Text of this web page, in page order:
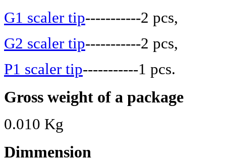
G1 scaler tip-----------2 pcs,
G2 scaler tip-----------2 pcs,
P1 scaler tip-----------1 pcs.
Gross weight of a package
0.010 Kg
Dimmension